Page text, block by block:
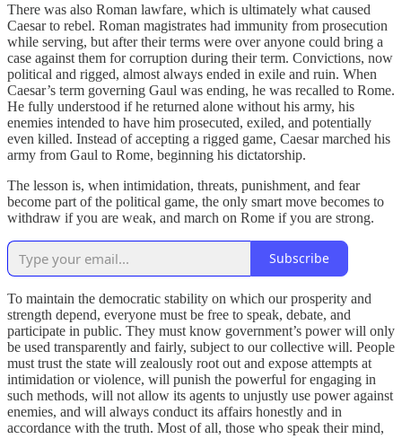
There was also Roman lawfare, which is ultimately what caused
Caesar to rebel. Roman magistrates had immunity from prosecution
while serving, but after their terms were over anyone could bring a
case against them for corruption during their term. Convictions, now
political and rigged, almost always ended in exile and ruin. When
Caesar’s term governing Gaul was ending, he was recalled to Rome.
He fully understood if he returned alone without his army, his
enemies intended to have him prosecuted, exiled, and potentially
even killed. Instead of accepting a rigged game, Caesar marched his
army from Gaul to Rome, beginning his dictatorship.
The lesson is, when intimidation, threats, punishment, and fear
become part of the political game, the only smart move becomes to
withdraw if you are weak, and march on Rome if you are strong.
Subscribe
To maintain the democratic stability on which our prosperity and
strength depend, everyone must be free to speak, debate, and
participate in public. They must know government’s power will only
be used transparently and fairly, subject to our collective will. People
must trust the state will zealously root out and expose attempts at
intimidation or violence, will punish the powerful for engaging in
such methods, will not allow its agents to unjustly use power against
enemies, and will always conduct its affairs honestly and in
accordance with the truth. Most of all, those who speak their mind,